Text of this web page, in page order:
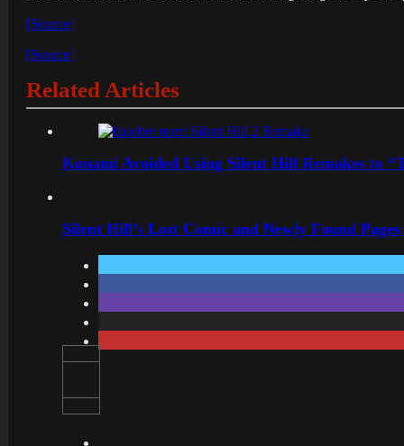
[Source]
[Source]
Related Articles
Konami Avoided Using Silent Hill Remakes to
Silent Hill’s Lost Comic and Newly Found Pages